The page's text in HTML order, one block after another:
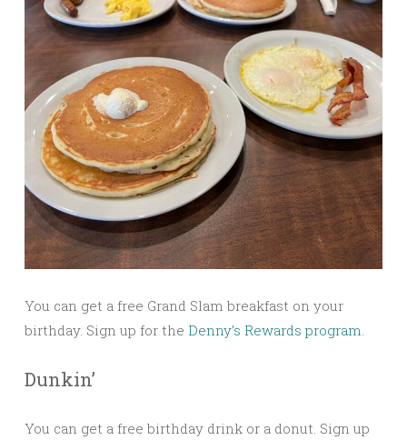
You can get a free Grand Slam breakfast on your
birthday. Sign up for the Denny’s Rewards program.
Dunkin’
You can get a free birthday drink or a donut. Sign up